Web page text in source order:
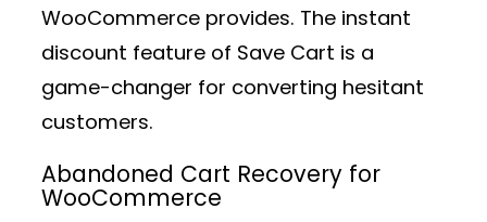
WooCommerce provides. The instant
discount feature of Save Cart is a
game-changer for converting hesitant
customers.
Abandoned Cart Recovery for
WooCommerce